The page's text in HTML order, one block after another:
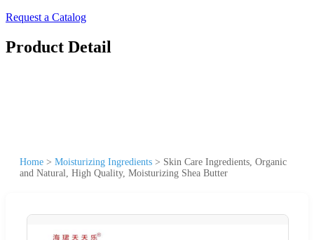
Request a Catalog
Product Detail
Home > Moisturizing Ingredients > Skin Care Ingredients, Organic
and Natural, High Quality, Moisturizing Shea Butter